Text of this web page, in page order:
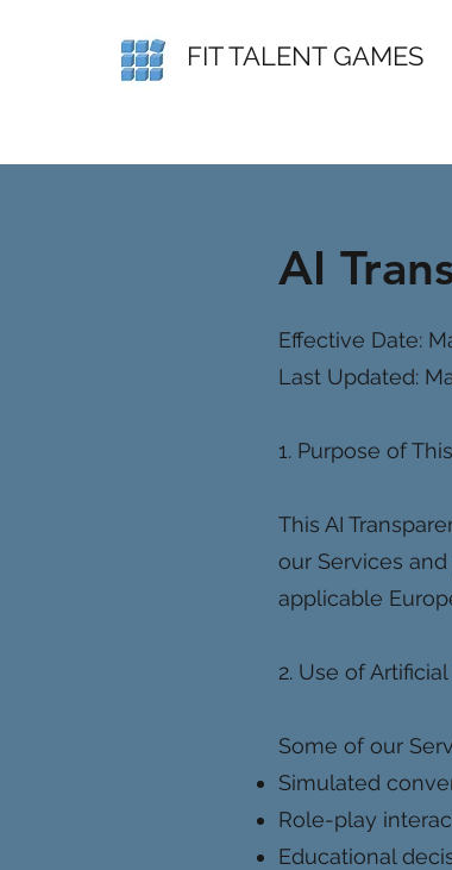
FIT TALENT GAMES
AI
Effective Date:
Last Updated:
1. Purpose of
This AI
our Services
applicable
2. Use of
Some of our
Simulated
Role-play
Educational